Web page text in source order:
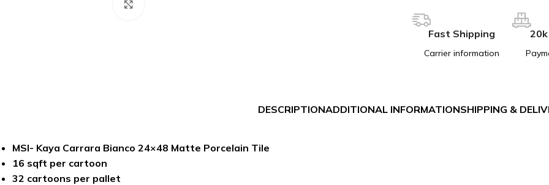
Fast Shipping
Carrier information
DESCRIPTIONADDITIONAL INFORMATIONSHIPPING &
MSI- Kaya Carrara Bianco 24×48 Matte Porcelain Tile
16 sqft per cartoon
32 cartoons per pallet